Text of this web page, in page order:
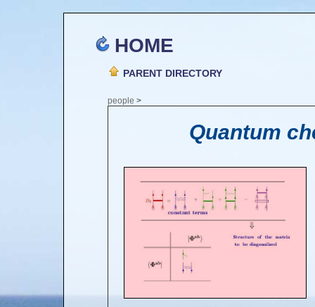
HOME
PARENT DIRECTORY
people >
Quantum